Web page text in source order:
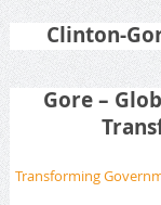
Clinton-
Gore –
Transforming